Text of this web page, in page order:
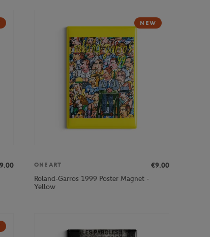
NEW
ONEART
€9.00
Roland-Garros 1999 Poster Magnet -
Yellow